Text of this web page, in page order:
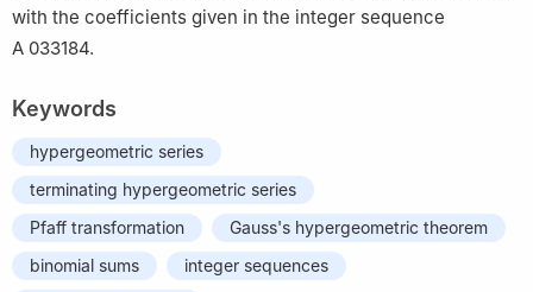
with the coefficients given in the integer sequence
A 033184.
Keywords
hypergeometric series
terminating hypergeometric series
Pfaff transformation
Gauss's hypergeometric theorem
binomial sums
integer sequences